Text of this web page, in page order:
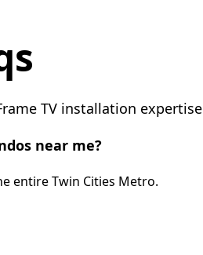
TV installation expertise
near me?
entire Twin Cities Metro.